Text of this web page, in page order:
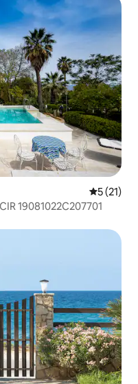
5 out of 5
5 (21)
19081022C207701